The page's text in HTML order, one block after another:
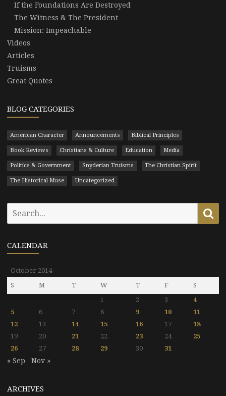
If the Foundations Are Destroyed
The Witness & The President
Mission: Impeachable
Videos
Articles
Truisms
Great Quotes
BLOG CATEGORIES
American Character Announcements Biblical Principles
Book Reviews Christians & Culture Education Media
Politics & Government Snyderian Truisms The Christian Spirit
The Historical Muse Uncategorized
CALENDAR
October 2014
S
M T W T F
S
1
2 3
4
5
6 7 8 9 10
11
12
13 14 15 16 17
18
19
20 21 22 23 24
25
26
27 28 29 30 31
« Sep Nov »
ARCHIVES